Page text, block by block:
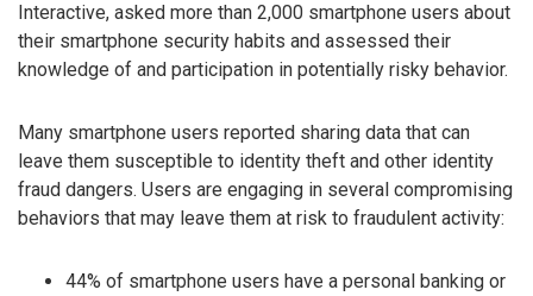
Interactive, asked more than 2,000 smartphone users about
their smartphone security habits and assessed their
knowledge of and participation in potentially risky behavior.
Many smartphone users reported sharing data that can
leave them susceptible to identity theft and other identity
fraud dangers. Users are engaging in several compromising
behaviors that may leave them at risk to fraudulent activity:
44% of smartphone users have a personal banking or